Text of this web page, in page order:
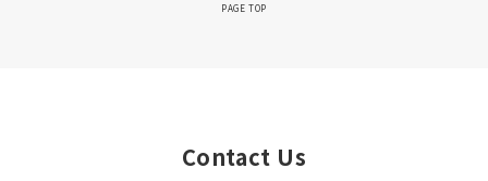
PAGE TOP
Contact Us